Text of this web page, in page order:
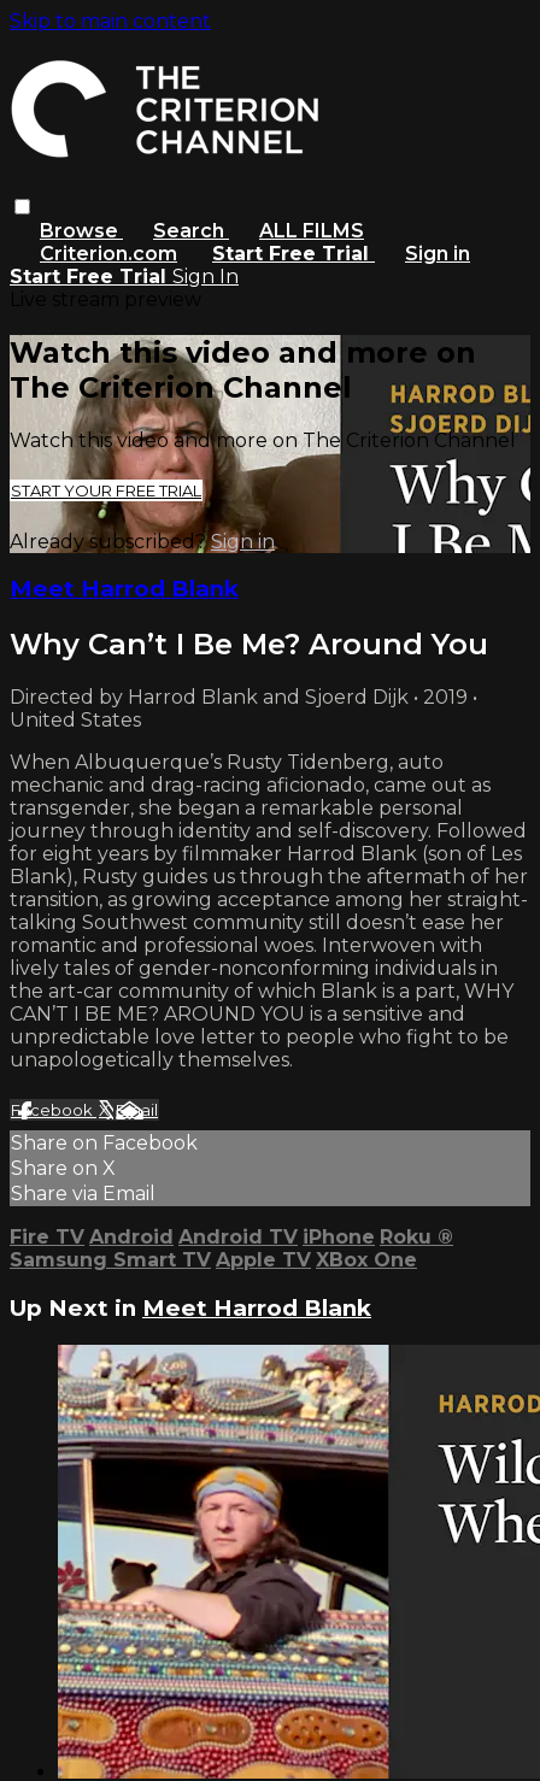
Skip to main content
Browse Search
ALL FILMS
Criterion.com
Start Free Trial
Sign in
Start Free Trial Sign In
Watch this video and more on
The Criterion Channel
Watch this video and more on The Criterion Channel
START YOUR FREE TRIAL
Already subscribed?Sign in
Meet Harrod Blank
Why Can’t I Be Me? Around You
Directed by Harrod Blank and Sjoerd Dijk • 2019 •
United States
When Albuquerque’s Rusty Tidenberg, auto
mechanic and drag-racing aficionado, came out as
transgender, she began a remarkable personal
journey through identity and self-discovery. Followed
for eight years by filmmaker Harrod Blank (son of Les
Blank), Rusty guides us through the aftermath of her
transition, as growing acceptance among her straight-
talking Southwest community still doesn’t ease her
romantic and professional woes. Interwoven with
lively tales of gender-nonconforming individuals in
the art-car community of which Blank is a part, WHY
CAN’T I BE ME? AROUND YOU is a sensitive and
unpredictable love letter to people who fight to be
unapologetically themselves.
Facebook XEmail
Share on Facebook
Share on X
Share via Email
Fire TV Android Android TV iPhone Roku ®
Samsung Smart TV Apple TV XBox One
Up Next in Meet Harrod Blank